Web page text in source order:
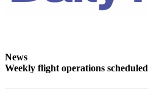
Legal
News
Weekly flight operations scheduled